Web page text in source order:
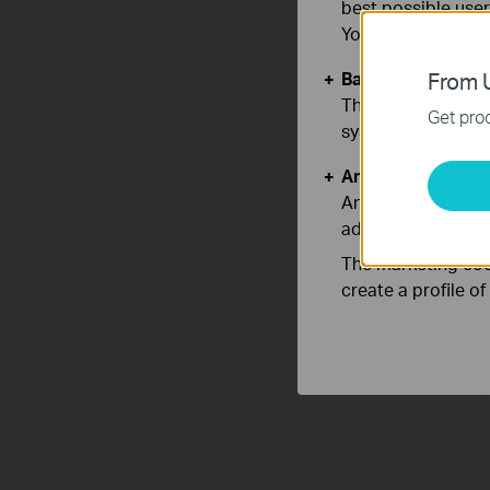
From
Get
best possible
You can find
Basic Cookies
These cookies
systems.
Analysis and
Analysis cookies
adapt the
The marketing
create a profile